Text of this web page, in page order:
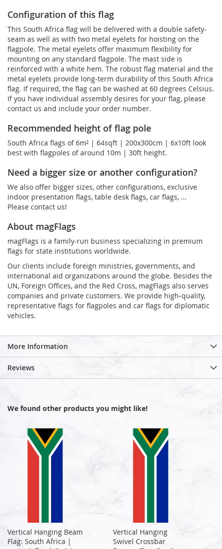
Configuration of this flag
This South Africa flag will be delivered with a double safety-
seam as well as with two metal eyelets for hoisting on the
flagpole. The metal eyelets offer maximum flexibility for
mounting on any standard flagpole. The mast side is
reinforced with a white hem. The robust flag material and the
metal eyelets provide long-term durability of this South Africa
flag. If required, the flag can be washed at 60 degrees Celsius.
If you have individual assembly desires for your flag, please
contact us and include your order number.
Recommended height of flag pole
South Africa flags of 6m² | 64sqft | 200x300cm | 6x10ft look
best with flagpoles of around 10m | 30ft height.
Need a bigger size or another configuration?
We also offer bigger sizes, other configurations, exclusive
indoor presentation flags, table desk flags, car flags, ...
Please contact us!
About magFlags
magFlags is a family-run business specializing in premium
flags for state institutions worldwide.
Our clients include foreign ministries, governments, and
international aid organizations around the globe. Besides the
UN, Foreign Offices, and the Red Cross, magFlags also serves
companies and private customers. We provide high-quality,
representative flags for flagpoles and car flags for diplomatic
vehicles.
More Information
Reviews
We found other products you might like!
Vertical Hanging Beam
Flag: South Africa |
Vertical Hanging
Swivel Crossbar